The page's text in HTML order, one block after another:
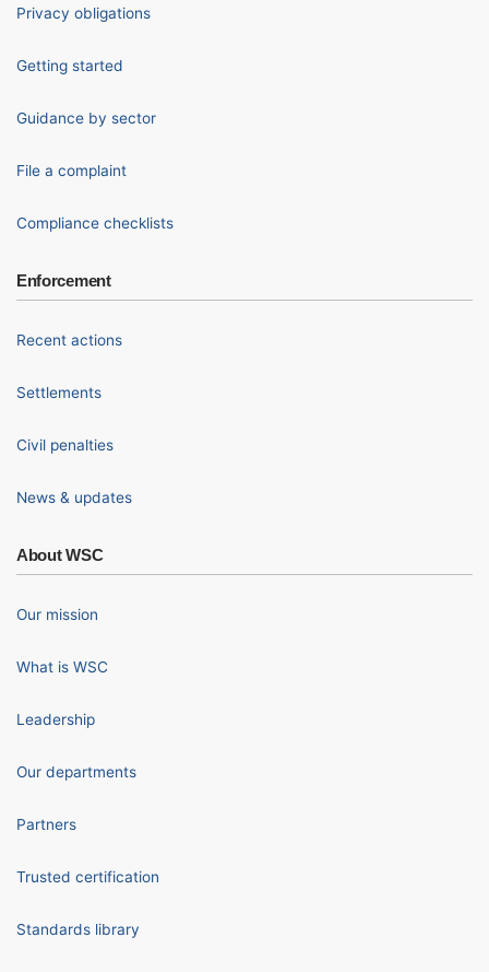
Privacy obligations
Getting started
Guidance by sector
File a complaint
Compliance checklists
Enforcement
Recent actions
Settlements
Civil penalties
News & updates
About WSC
Our mission
What is WSC
Leadership
Our departments
Partners
Trusted certification
Standards library